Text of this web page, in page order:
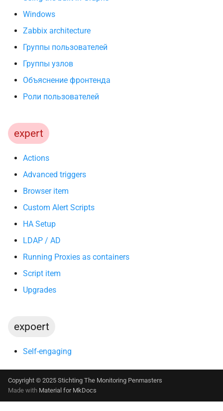
Windows
Zabbix architecture
Группы пользователей
Группы узлов
Объяснение фронтенда
Роли пользователей
expert
Actions
Advanced triggers
Browser item
Custom Alert Scripts
HA Setup
LDAP / AD
Running Proxies as containers
Script item
Upgrades
expoert
Self-engaging
Copyright © 2025 Stichting The Monitoring Penmasters
Made with Material for MkDocs